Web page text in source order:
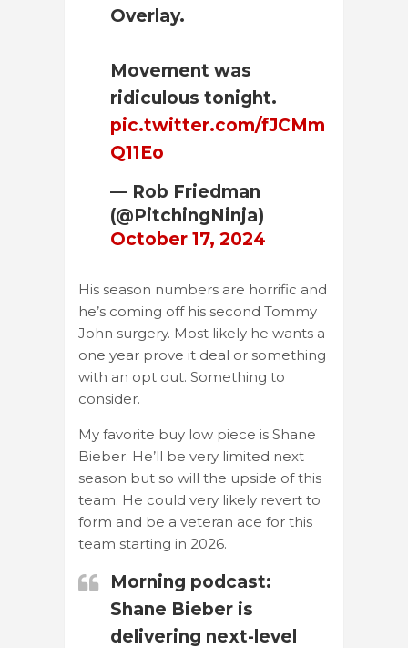
Overlay.
Movement was
ridiculous tonight.
pic.twitter.com/fJCMm
Q11Eo
— Rob Friedman
(@PitchingNinja)
October 17, 2024
His season numbers are horrific and
he’s coming off his second Tommy
John surgery. Most likely he wants a
one year prove it deal or something
with an opt out. Something to
consider.
My favorite buy low piece is Shane
Bieber. He’ll be very limited next
season but so will the upside of this
team. He could very likely revert to
form and be a veteran ace for this
team starting in 2026.
Morning podcast:
Shane Bieber is
delivering next-level